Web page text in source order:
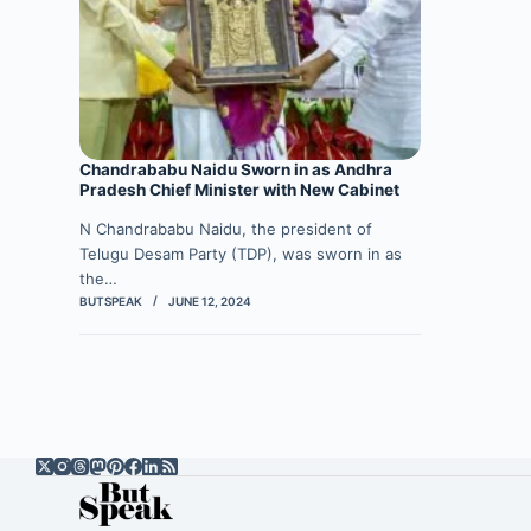
Chandrababu Naidu Sworn in as Andhra
Pradesh Chief Minister with New Cabinet
N Chandrababu Naidu, the president of
Telugu Desam Party (TDP), was sworn in as
the…
BUTSPEAK JUNE 12, 2024